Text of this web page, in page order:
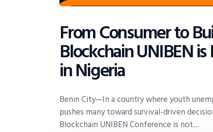
From Consumer to
Blockchain UNIBEN
in Nigeria
Benin City—In a country where youth
pushes many toward survival-driven
Blockchain UNIBEN Conference is not…